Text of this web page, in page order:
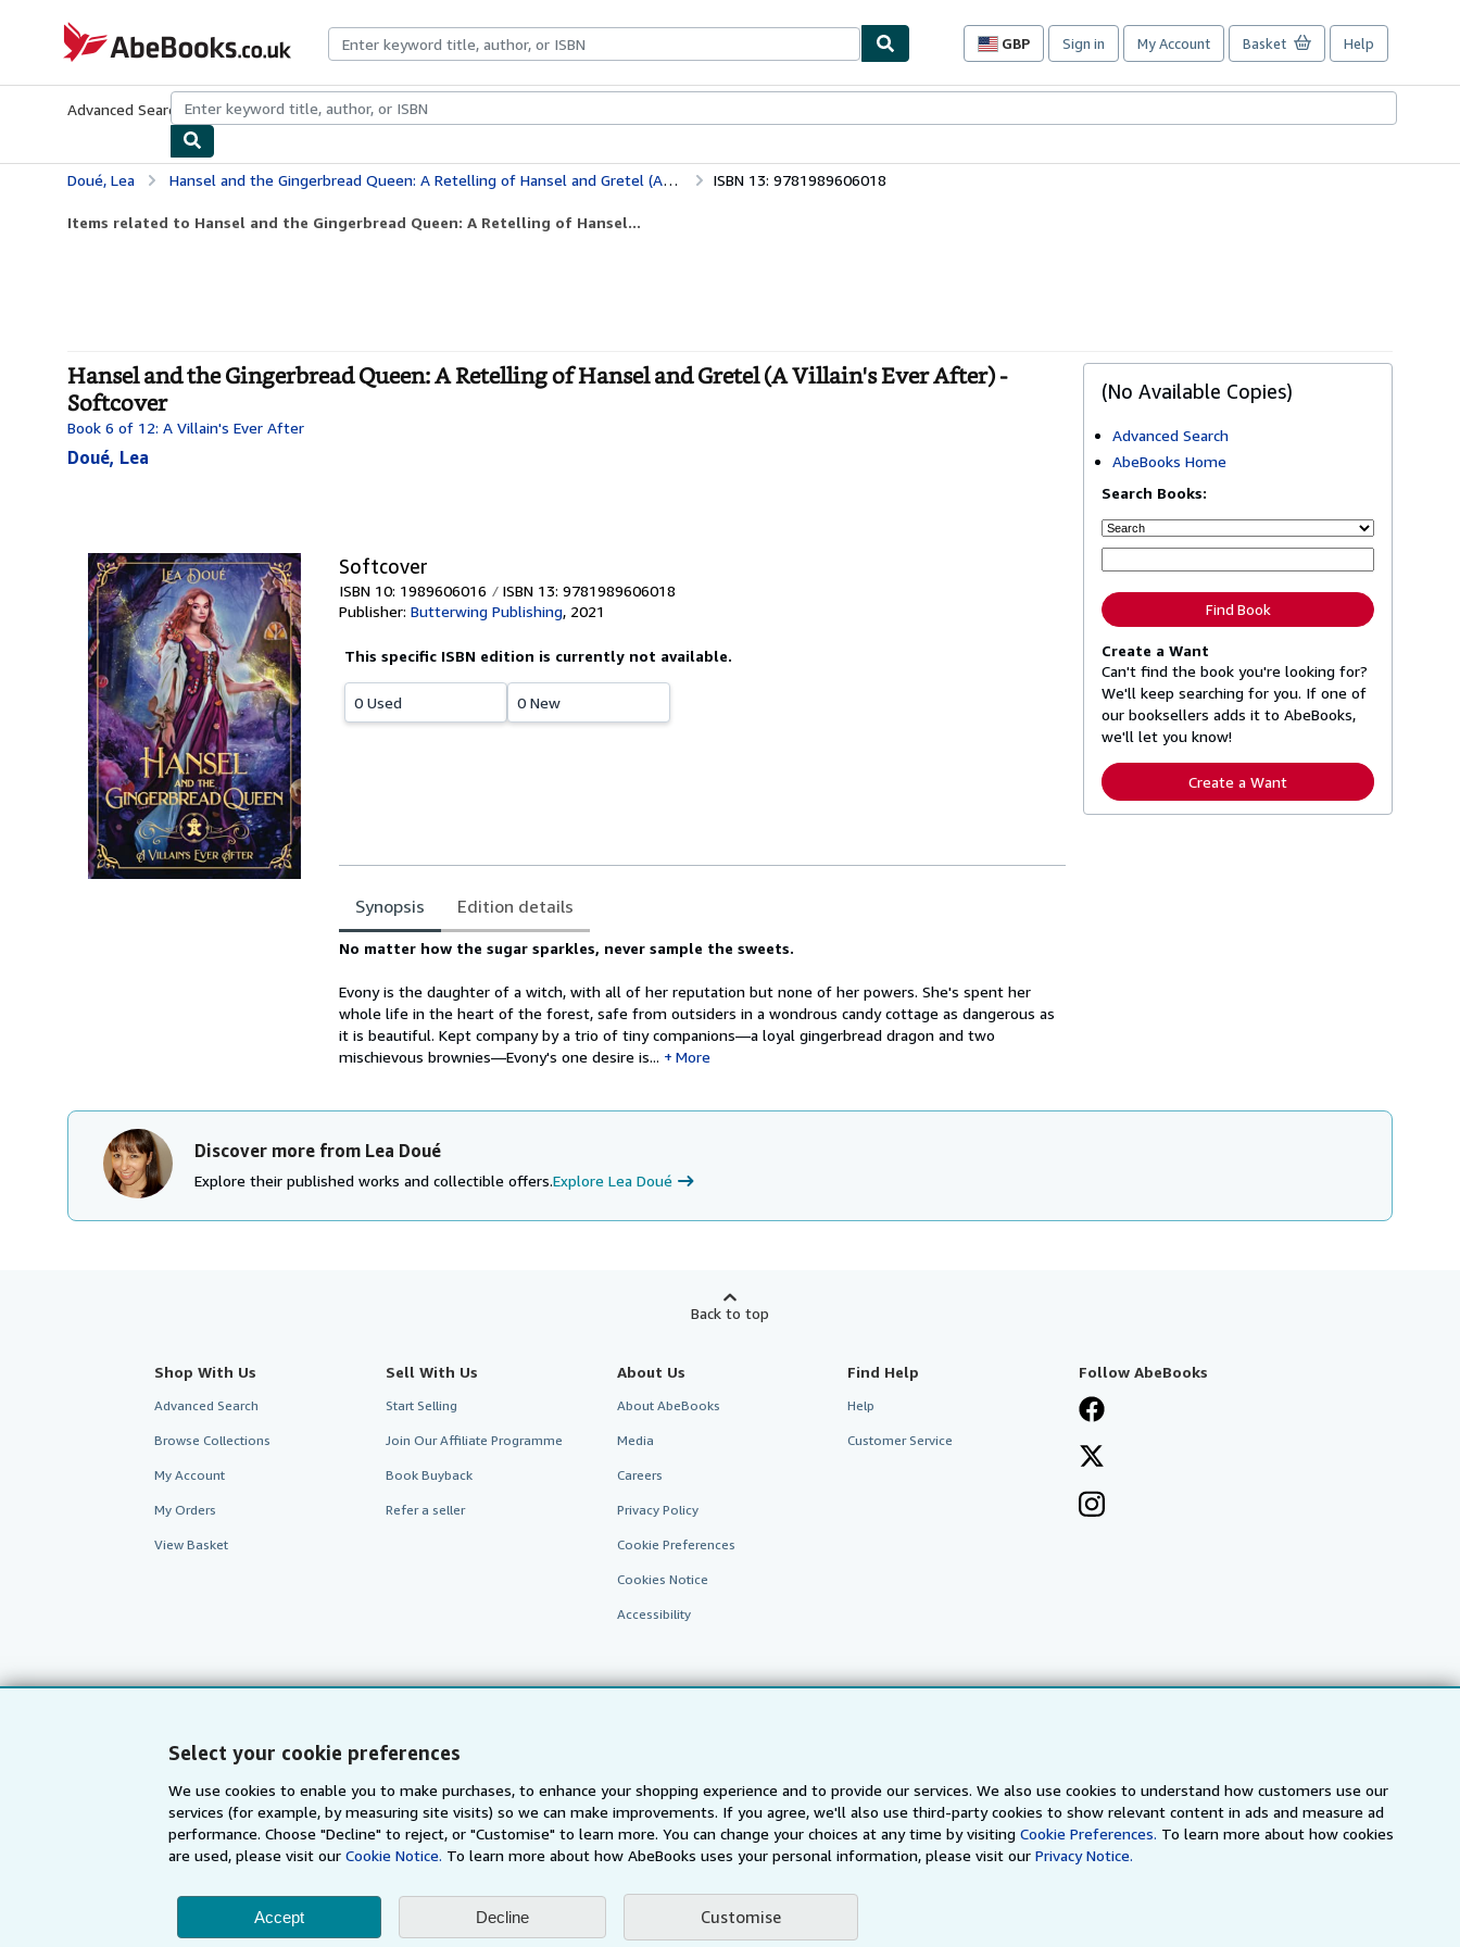
Select your cookie preferences
We use cookies to enable you to make purchases, to enhance your shopping experience and to provide our services. We also use cookies to understand how customers use our
services (for example, by measuring site visits) so we can make improvements. If you agree, we'll also use third-party cookies to show relevant content in ads and measure ad
performance. Choose "Decline" to reject, or "Customise" to learn more. You can change your choices at any time by visitingCookie Preferences. To learn more about how cookies
are used, please visit our Cookie Notice. To learn more about how AbeBooks uses your personal information, please visit ourPrivacy Notice.
Accept Decline Customise
AbeBooks.co.uk
GBP
Site
preferences
Sign in My Account Basket Help
Advanced Search Browse CollectionsRare BooksArt & Collectables
Doué, Lea Hansel and the Gingerbread Queen: A Retelling of Hansel and Gretel (A Villain's Ever After) ISBN 13: 9781989606018
Items related to Hansel and the Gingerbread Queen: A Retelling of Hansel...
Hansel and the Gingerbread Queen: A Retelling of Hansel and Gretel (A Villain's Ever After) -
Softcover
Book 6 of 12: A Villain's Ever After
Doué, Lea
Softcover
ISBN 10: 1989606016
ISBN 13: 9781989606018
Publisher: Butterwing Publishing, 2021
This specific ISBN edition is currently not available.
0 Used 0 New
Synopsis Edition details
Synopsis
No matter how the sugar sparkles, never sample the sweets.
Evony is the daughter of a witch, with all of her reputation but none of her powers. She's spent her
whole life in the heart of the forest, safe from outsiders in a wondrous candy cottage as dangerous as
it is beautiful. Kept company by a trio of tiny companions—a loyal gingerbread dragon and two
mischievous brownies—Evony's one desire is...
More
(No Available Copies)
Advanced Search
AbeBooks Home
Search Books:
Find Book
Create a Want
Can't find the book you're looking for?
We'll keep searching for you. If one of
our booksellers adds it to AbeBooks,
we'll let you know!
Create a Want
Discover more from Lea Doué
Explore their published works and collectible offers.Explore Lea Doué
Back to top
Shop With Us
Advanced Search
Browse Collections
My Account
My Orders
View Basket
Sell With Us
Start Selling
Join Our Affiliate Programme
Book Buyback
Refer a seller
About Us
About AbeBooks
Media
Careers
Privacy Policy
Cookie Preferences
Cookies Notice
Accessibility
Find Help
Help
Customer Service
Follow AbeBooks
AbeBooks.com AbeBooks.de AbeBooks.fr AbeBooks.it AbeBooks Aus/NZ AbeBooks.ca IberLibro.com ZVAB.com
BookFinder.com
Find any book at the best price
By using the Web site, you confirm that you have read, understood, and agreed to be bound by the